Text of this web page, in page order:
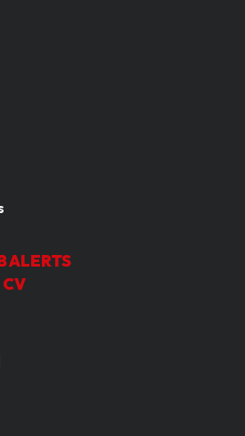
ALERTS
CV